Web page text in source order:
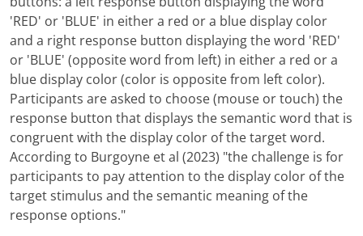
'RED' or 'BLUE' in either a red or a blue display color
and a right response button displaying the word 'RED'
or 'BLUE' (opposite word from left) in either a red or a
blue display color (color is opposite from left color).
Participants are asked to choose (mouse or touch) the
response button that displays the semantic word that is
congruent with the display color of the target word.
According to Burgoyne et al (2023) "the challenge is for
participants to pay attention to the display color of the
target stimulus and the semantic meaning of the
response options."